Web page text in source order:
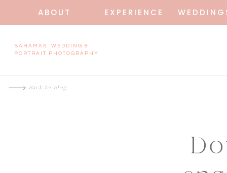
ABOUT EXPERIENCE
BAHAMAS WEDDING &
PORTRAIT PHOTOGRAPHY
Back to Blog